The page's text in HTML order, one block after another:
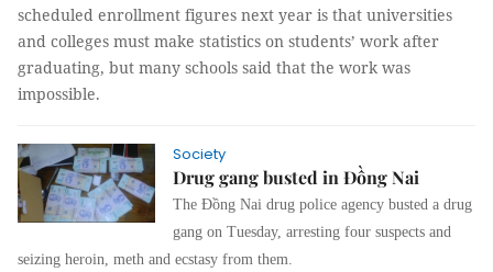
scheduled enrollment figures next year is that universities
and colleges must make statistics on students’ work after
graduating, but many schools said that the work was
impossible.
Society
Drug gang busted in Đồng Nai
The Đồng Nai drug police agency busted a drug
gang on Tuesday, arresting four suspects and
seizing heroin, meth and ecstasy from them.